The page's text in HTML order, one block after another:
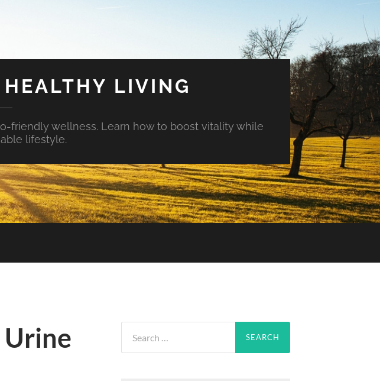
LIVING
friendly wellness. Learn how to boost vitality while
lifestyle.
for: